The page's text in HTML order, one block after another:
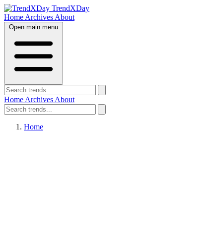
TrendXDay
Home Archives About
Open main menu
Home Archives About
Home